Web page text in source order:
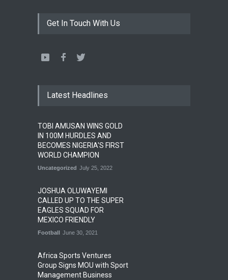
Get In Touch With Us
Latest Headlines
TOBI AMUSAN WINS GOLD
IN 100M HURDLES AND
BECOMES NIGERIA'S FIRST
WORLD CHAMPION
Uncategorized July 25, 2022
JOSHUA OLUWAYEMI
CALLED UP TO THE SUPER
EAGLES SQUAD FOR
MEXICO FRIENDLY
Football June 30, 2021
Africa Sports Ventures
Group Signs MOU with Sport
Management Business